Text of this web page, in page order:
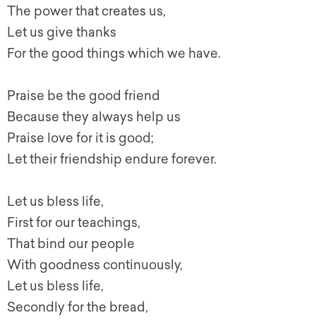
The power that creates us,
Let us give thanks
For the good things which we have.
Praise be the good friend
Because they always help us
Praise love for it is good;
Let their friendship endure forever.
Let us bless life,
First for our teachings,
That bind our people
With goodness continuously,
Let us bless life,
Secondly for the bread,